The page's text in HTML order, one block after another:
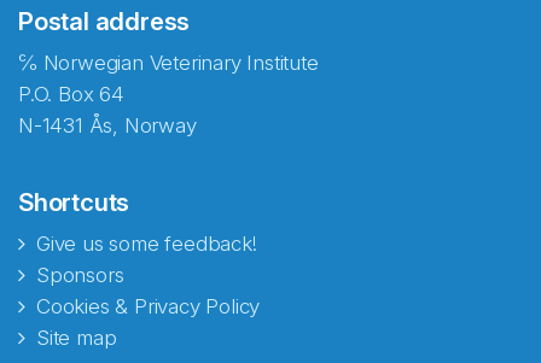
Postal address
℅ Norwegian Veterinary Institute
P.O. Box 64
N-1431 Ås, Norway
Shortcuts
Give us some feedback!
Sponsors
Cookies & Privacy Policy
Site map